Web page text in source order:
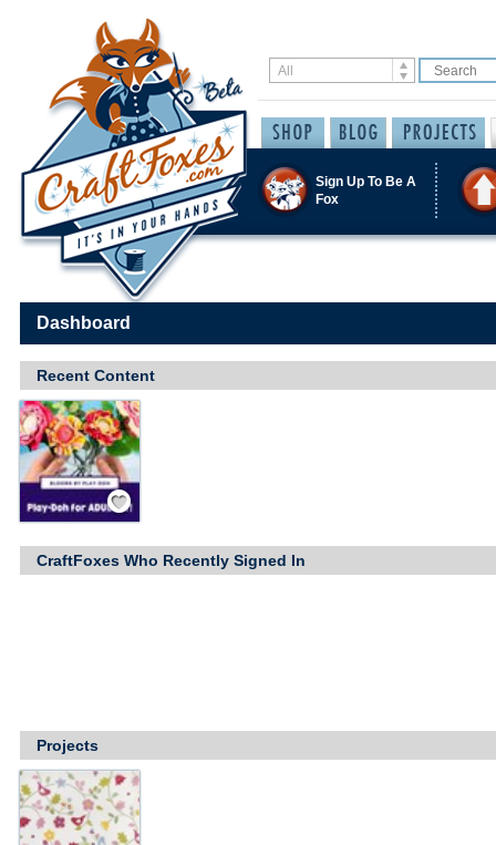
Sign Up To Be A
Fox
Dashboard
Recent Content
Save / Remember
CraftFoxes Who Recently Signed In
Projects